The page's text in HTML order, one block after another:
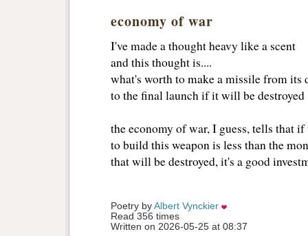
economy of war
I've made a thought heavy like a scent
and this thought is....
what's worth to make a missile from its
to the final launch if it will be destroyed
the economy of war, I guess, tells that
to build this weapon is less than the
that will be destroyed, it's a good
Poetry by Albert Vynckier
Read 356 times
Written on 2026-05-25 at 08:37